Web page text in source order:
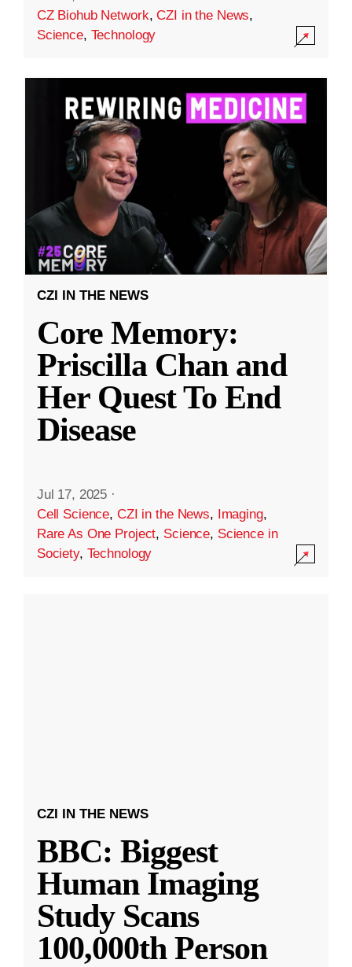
CZ Biohub Network,CZI in the News,
Science, Technology
CZI IN THE NEWS
Core Memory:
Priscilla Chan and
Her Quest To End
Disease
Jul 17, 2025 ·
Cell Science, CZI in the News, Imaging,
Rare As One Project, Science, Science in
Society, Technology
CZI IN THE NEWS
BBC: Biggest
Human Imaging
Study Scans
100,000th Person